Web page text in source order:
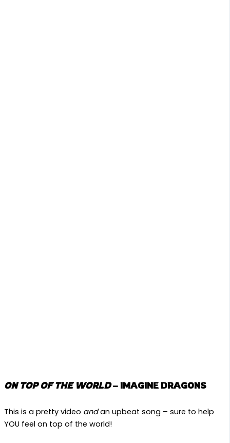
ON TOP OF THE WORLD– IMAGINE DRAGONS
This is a pretty video andan upbeat song – sure to help
YOU feel on top of the world!